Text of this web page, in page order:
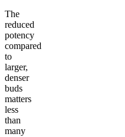
The
reduced
potency
compared
to
larger,
denser
buds
matters
less
than
many